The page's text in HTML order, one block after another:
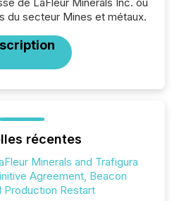
de LaFleur Minerals Inc. ou
du secteur Mines et métaux.
récentes
Minerals and Trafigura
Agreement, Beacon
Production Restart